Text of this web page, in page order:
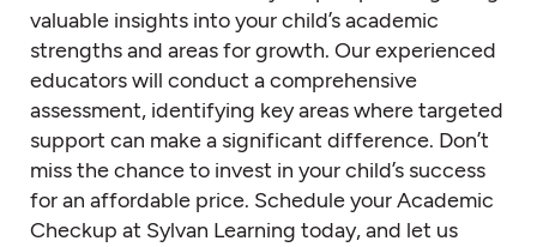
valuable insights into your child’s academic
strengths and areas for growth. Our experienced
educators will conduct a comprehensive
assessment, identifying key areas where targeted
support can make a significant difference. Don’t
miss the chance to invest in your child’s success
for an affordable price. Schedule your Academic
Checkup at Sylvan Learning today, and let us